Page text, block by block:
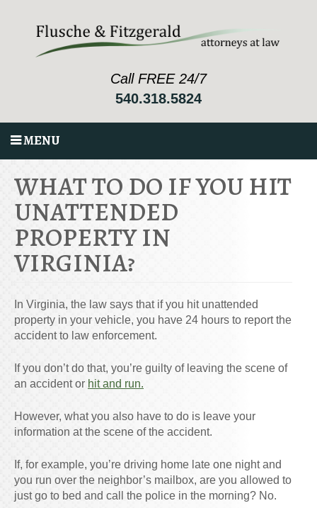
Call FREE 24/7
540.318.5824
MENU
WHAT TO DO IF YOU HIT
UNATTENDED
PROPERTY IN
VIRGINIA?
In Virginia, the law says that if you hit unattended
property in your vehicle, you have 24 hours to report the
accident to law enforcement.
If you don’t do that, you’re guilty of leaving the scene of
an accident or hit and run.
However, what you also have to do is leave your
information at the scene of the accident.
If, for example, you’re driving home late one night and
you run over the neighbor’s mailbox, are you allowed to
just go to bed and call the police in the morning? No.